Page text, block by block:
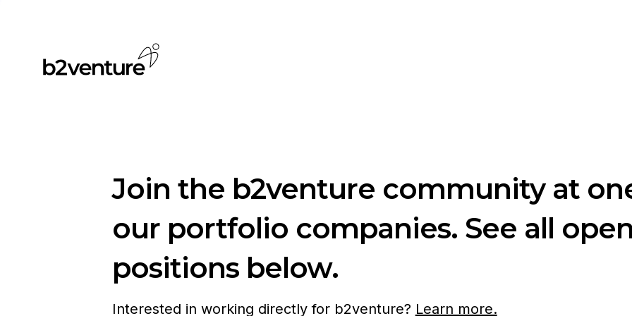
Join the b2venture community at
our portfolio companies. See all
positions below.
Interested in working directly for b2venture? Learn more.